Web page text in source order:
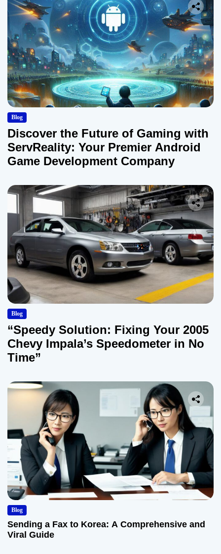
Blog
Discover the Future of Gaming with
ServReality: Your Premier Android
Game Development Company
Blog
“Speedy Solution: Fixing Your 2005
Chevy Impala’s Speedometer in No
Time”
Blog
Sending a Fax to Korea: A Comprehensive and
Viral Guide